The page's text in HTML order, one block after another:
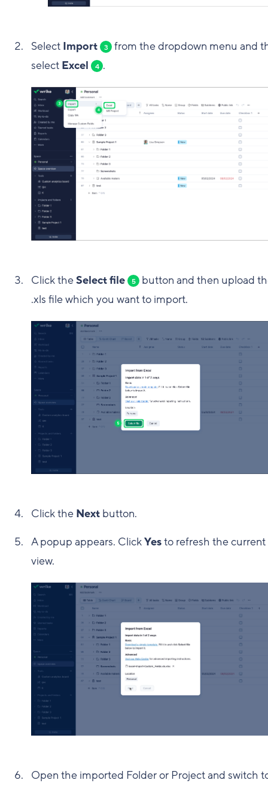
Select Import 3
from the dropdown menu and
select Excel 4 .
Click theSelect file 5
button and then upload
.xls file which you want to import.
Click the Next button.
A popup appears. ClickYesto refresh the current
view.
Open the imported Folder or Project and switch